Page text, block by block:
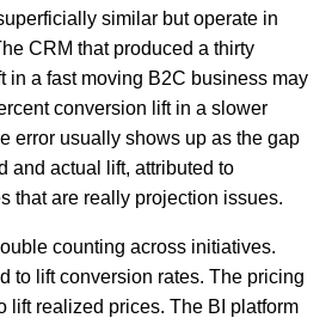
similar but operate in
CRM that produced a thirty
in a fast moving B2C business may
conversion lift in a slower
error usually shows up as the gap
and actual lift, attributed to
that are really projection issues.
counting across initiatives.
to lift conversion rates. The pricing
lift realized prices. The BI platform